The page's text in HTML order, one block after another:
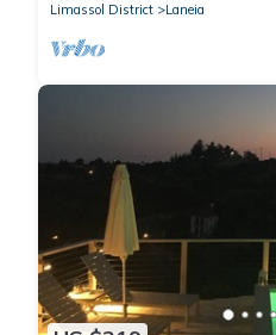
Limassol District
Laneia